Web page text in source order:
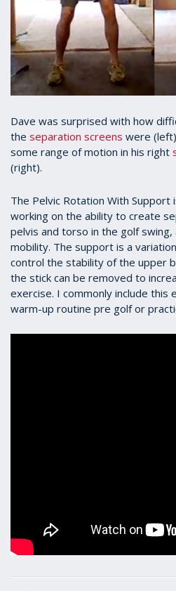
Dave was surprised with how
the separation screens were
some range of motion in his right
(right).
The Pelvic Rotation With
working on the ability to create
pelvis and torso in the golf swing,
mobility. The support is a
control the stability of the upper
the stick can be removed to
exercise. I commonly include this
warm-up routine pre golf or